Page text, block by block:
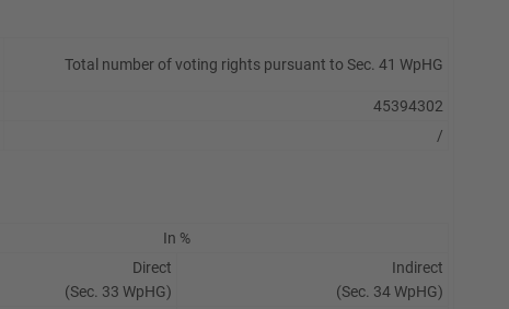
Total number of voting rights pursuant to Sec. 41 WpHG
45394302
/
In %
Direct
(Sec. 33 WpHG)
Indirect
(Sec. 34 WpHG)